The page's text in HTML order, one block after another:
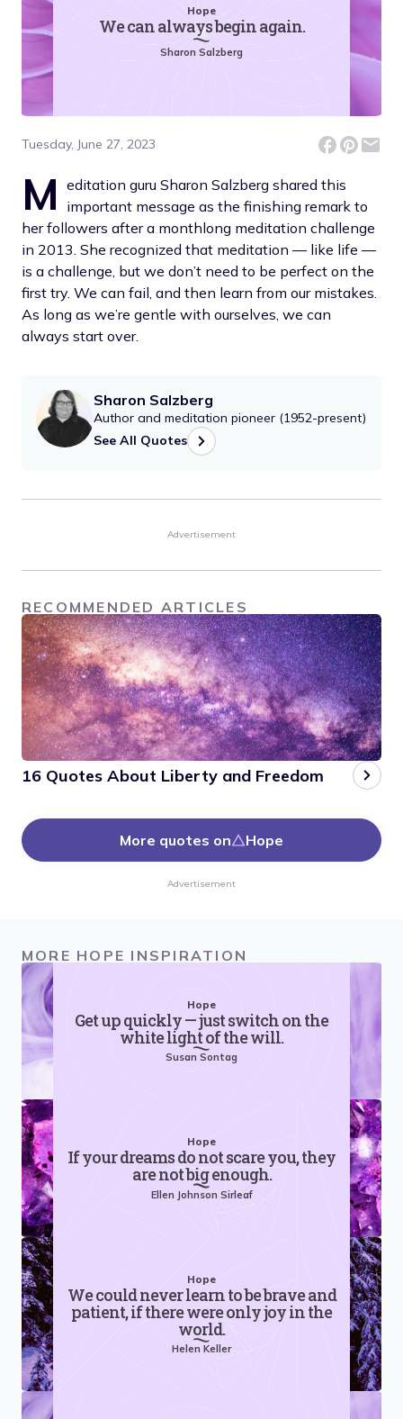
Hope
We can always begin again.
Sharon Salzberg
Tuesday, June 27, 2023
M editation guru Sharon Salzberg shared this
important message as the finishing remark to
her followers after a monthlong meditation challenge
in 2013. She recognized that meditation — like life —
is a challenge, but we don’t need to be perfect on the
first try. We can fail, and then learn from our mistakes.
As long as we’re gentle with ourselves, we can
always start over.
Sharon Salzberg
Author and meditation pioneer (1952-present)
See All Quotes
Advertisement
RECOMMENDED ARTICLES
16 Quotes About Liberty and Freedom
More quotes on Hope
Advertisement
MORE HOPE INSPIRATION
Hope
Get up quickly — just switch on the
white light of the will.
Susan Sontag
Hope
If your dreams do not scare you, they
are not big enough.
Ellen Johnson Sirleaf
Hope
We could never learn to be brave and
patient, if there were only joy in the
world.
Helen Keller